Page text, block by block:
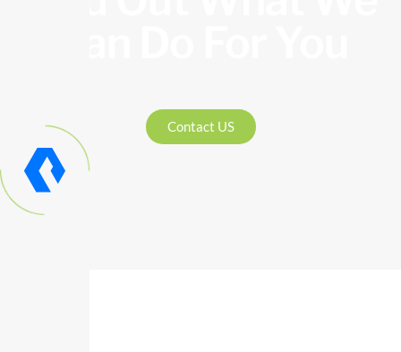
Contact US